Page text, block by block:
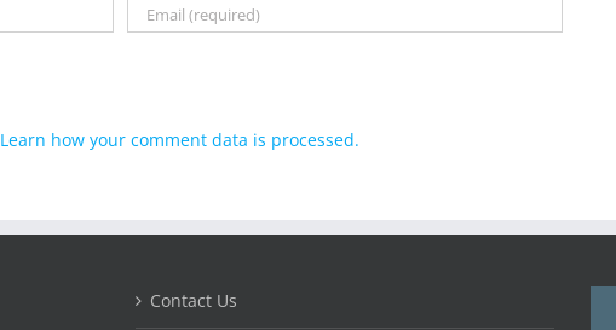
Learn how your comment data is processed.
Contact Us